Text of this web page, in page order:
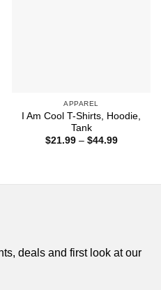
APPAREL
I Am Cool T-Shirts, Hoodie,
Tank
$21.99 – $44.99Price
deals and first look at our